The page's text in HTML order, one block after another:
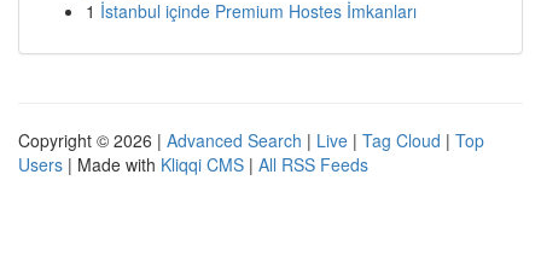
1 İstanbul içinde Premium Hostes İmkanları
Copyright © 2026 | Advanced Search | Live | Tag Cloud | Top
Users | Made with Kliqqi CMS | All RSS Feeds